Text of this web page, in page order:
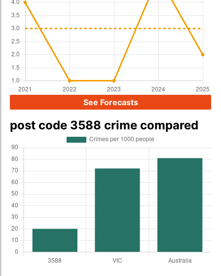
See Forecasts
post code 3588 crime compared